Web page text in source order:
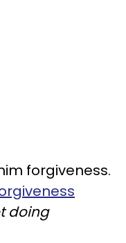
forgiveness.
doing